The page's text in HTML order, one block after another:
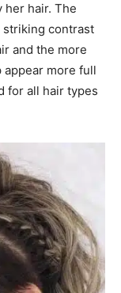
hair. The
striking contrast
and the more
appear more full
for all hair types